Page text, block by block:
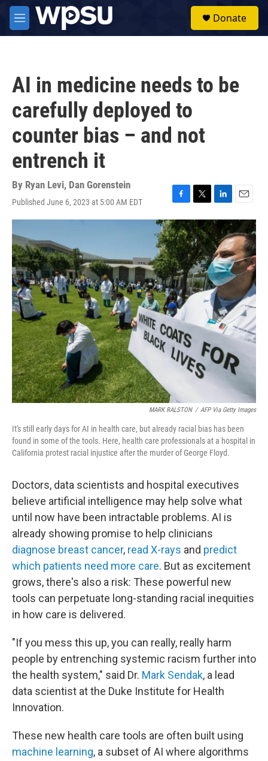
Skip to main content
M
e
Donate
AI in medicine needs to be
carefully deployed to
counter bias – and not
entrench it
By Ryan Levi, Dan Gorenstein
Published June 6, 2023 at 5:00 AM EDT
F
a
c
e
b
o
o
k
T
w
i
t
t
e
r
L
i
k
e
d
I
n
E
m
a
i
l
MARK RALSTON / AFP Via Getty Images
It's still early days for AI in health care, but already racial bias has been
found in some of the tools. Here, health care professionals at a hospital in
California protest racial injustice after the murder of George Floyd.
Doctors, data scientists and hospital executives
believe artificial intelligence may help solve what
until now have been intractable problems. AI is
already showing promise to help clinicians
diagnose breast cancer, read X-rays and predict
which patients need more care. But as excitement
grows, there's also a risk: These powerful new
tools can perpetuate long-standing racial inequities
in how care is delivered.
"If you mess this up, you can really, really harm
people by entrenching systemic racism further into
the health system," said Dr. Mark Sendak, a lead
data scientist at the Duke Institute for Health
Innovation.
These new health care tools are often built using
machine learning, a subset of AI where algorithms